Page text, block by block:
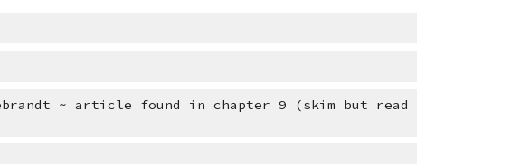
~ article found in chapter 9 (skim but read